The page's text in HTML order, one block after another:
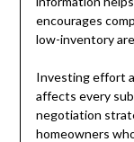
encourages
low-inventory
Investing effort
affects every
negotiation
homeowners